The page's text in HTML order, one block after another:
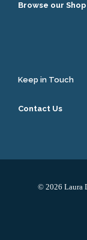
Browse our Shop
Keep in Touch
Contact Us
© 2026 Laura